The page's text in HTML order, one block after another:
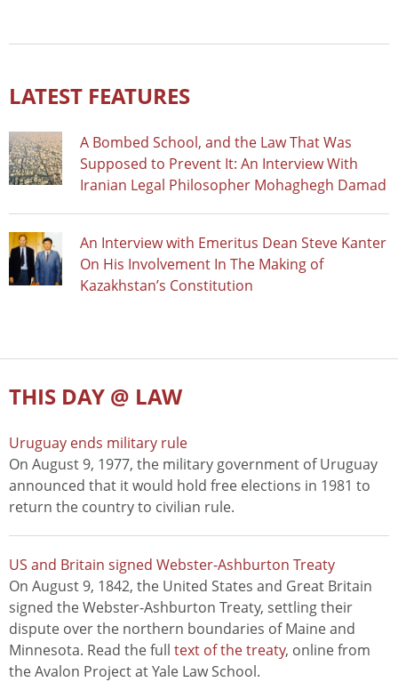
LATEST FEATURES
A Bombed School, and the Law That Was
Supposed to Prevent It: An Interview With
Iranian Legal Philosopher Mohaghegh Damad
An Interview with Emeritus Dean Steve Kanter
On His Involvement In The Making of
Kazakhstan’s Constitution
THIS DAY @ LAW
Uruguay ends military rule
On August 9, 1977, the military government of Uruguay
announced that it would hold free elections in 1981 to
return the country to civilian rule.
US and Britain signed Webster-Ashburton Treaty
On August 9, 1842, the United States and Great Britain
signed the Webster-Ashburton Treaty, settling their
dispute over the northern boundaries of Maine and
Minnesota. Read the full text of the treaty, online from
the Avalon Project at Yale Law School.